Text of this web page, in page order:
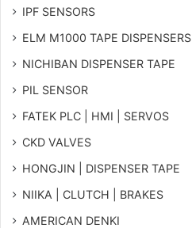
IPF SENSORS
ELM M1000 TAPE DISPENSERS
NICHIBAN DISPENSER TAPE
PIL SENSOR
FATEK PLC | HMI | SERVOS
CKD VALVES
HONGJIN | DISPENSER TAPE
NIIKA | CLUTCH | BRAKES
AMERICAN DENKI